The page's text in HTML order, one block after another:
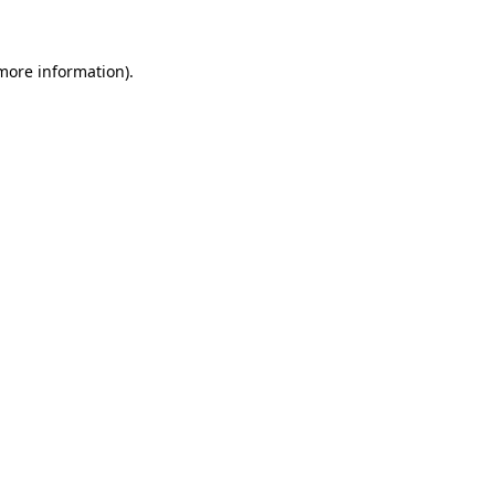
information).